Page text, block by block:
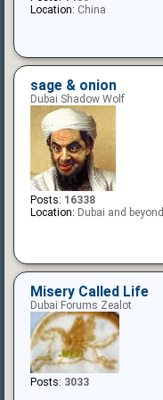
Location: China
sage & onion
Dubai Shadow Wolf
Posts: 16338
Location: Dubai and beyond
Misery Called Life
Dubai Forums Zealot
Posts: 3033